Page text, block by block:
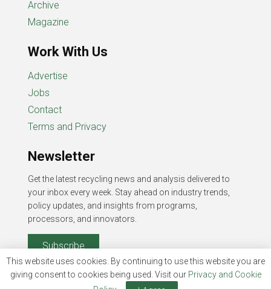
Archive
Magazine
Work With Us
Advertise
Jobs
Contact
Terms and Privacy
Newsletter
Get the latest recycling news and analysis delivered to
your inbox every week. Stay ahead on industry trends,
policy updates, and insights from programs,
processors, and innovators.
Subscribe
This website uses cookies. By continuing to use this website you are
giving consent to cookies being used. Visit our Privacy and Cookie